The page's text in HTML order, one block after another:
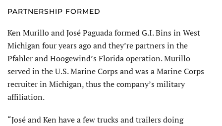
PARTNERSHIP FORMED
Ken Murillo and José Paguada formed G.I. Bins in West
Michigan four years ago and they’re partners in the
Pfahler and Hoogewind’s Florida operation. Murillo
served in the U.S. Marine Corps and was a Marine Corps
recruiter in Michigan, thus the company’s military
affiliation.
“José and Ken have a few trucks and trailers doing